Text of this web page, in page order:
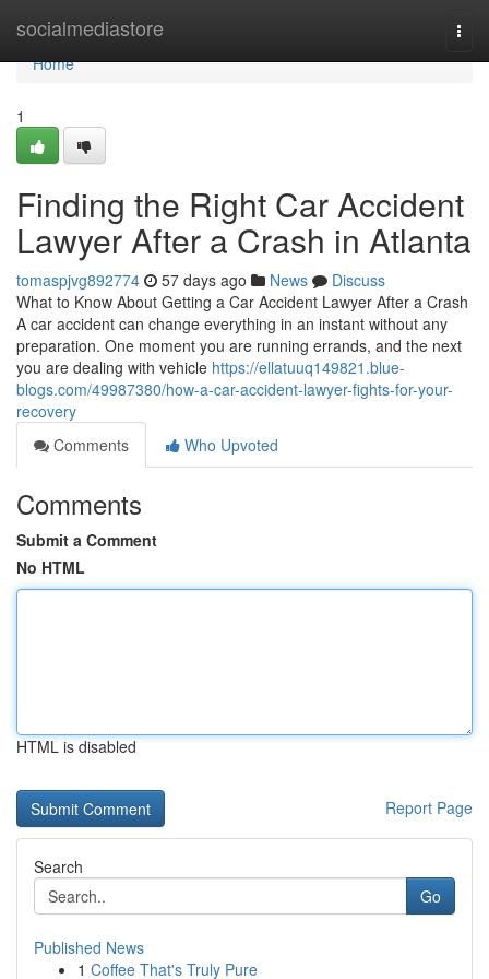
socialmediastore
Home
Home
1
Finding the Right Car Accident
Lawyer After a Crash in Atlanta
tomaspjvg892774 57 days ago News
Discuss
What to Know About Getting a Car Accident Lawyer After a Crash
A car accident can change everything in an instant without any
preparation. One moment you are running errands, and the next
you are dealing with vehicle https://ellatuuq149821.blue-
blogs.com/49987380/how-a-car-accident-lawyer-fights-for-your-
recovery
Comments
Who Upvoted
Comments
Submit a Comment
No HTML
HTML is disabled
Report Page
Search
Go
Published News
1 Coffee That's Truly Pure